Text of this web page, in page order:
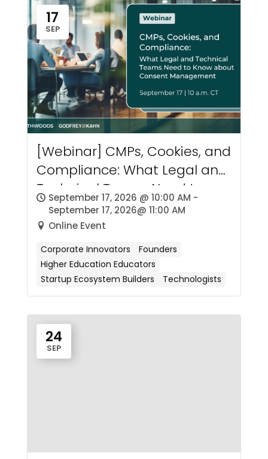
17
SEP
[Webinar] CMPs, Cookies, and
Compliance: What Legal and
Technical Teams Need to
Know about Consent
Management
September 17, 2026 @ 10:00 AM -
September 17, 2026@ 11:00 AM
Online Event
Corporate Innovators
Founders
Higher Education Educators
Startup Ecosystem Builders
Technologists
24
SEP